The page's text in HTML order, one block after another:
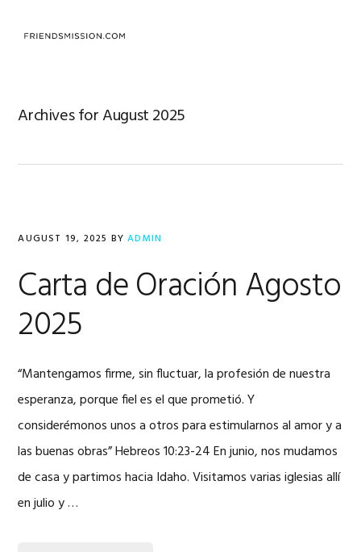
Archives for August 2025
AUGUST 19, 2025 BYADMIN
Carta de Oración Agosto
2025
“Mantengamos firme, sin fluctuar, la profesión de nuestra
esperanza, porque fiel es el que prometió. Y
considerémonos unos a otros para estimularnos al amor y a
las buenas obras” Hebreos 10:23-24 En junio, nos mudamos
de casa y partimos hacia Idaho. Visitamos varias iglesias allí
en julio y …